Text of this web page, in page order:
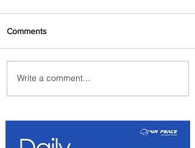
Johannesburg Ranked
Among World’s Top 10 Street
Comments
Write a comment...